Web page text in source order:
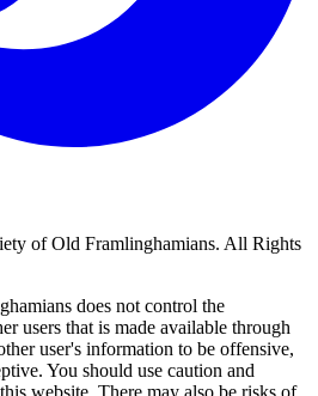
of Old Framlinghamians. All Rights
does not control the
users that is made available through
user's information to be offensive,
You should use caution and